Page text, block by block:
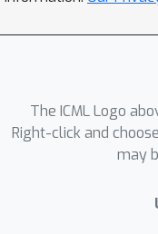
The ICML Logo
Right-click and
may